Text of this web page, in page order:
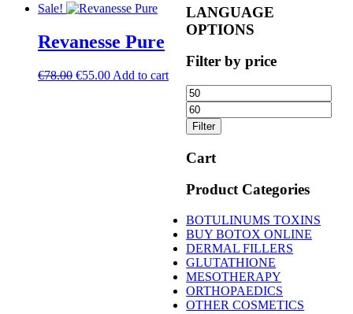
Sale!
Revanesse Pure
€78.00 Original
€55.00Current
Add to cart
LANGUAGE
OPTIONS
Filter by price
Min
price
Filter
Cart
Product Categories
BOTULINUMS TOXINS
BUY BOTOX ONLINE
DERMAL FILLERS
GLUTATHIONE
MESOTHERAPY
ORTHOPAEDICS
OTHER COSMETICS